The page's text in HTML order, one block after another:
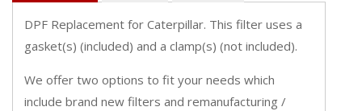
DPF Replacement for Caterpillar. This filter uses a
gasket(s) (included) and a clamp(s) (not included).
We offer two options to fit your needs which
include brand new filters and remanufacturing /